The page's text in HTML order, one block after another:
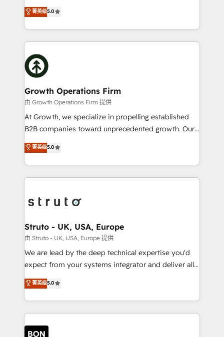
HubSpot Data System Migrations between systems
to HubSpot New lead generation strategies Time-
website development Award-winning creative
design We live and breathe HubSpot and are ready
ranks in the top 1% of global HubSpot Partners and
has been one of the longest-standing partners since
2012. We empower businesses to harness the full
potential of HubSpot by combining strategic
insights with technical excellence, we deliver
bespoke HubSpot solutions tailored to drive
measurable growth and operational efficiency. Why
Choose Nexa Cognition? 🚀 HubSpot Expertise: Our
certified team specialises in CRM implementation,
marketing automation, and revenue operations. 🤝
Custom Solutions: From onboarding and
HubSpot with your business needs. 🌟 Proven
Results: We’ve helped businesses of all sizes
Packages: Choose ongoing support or project-based
solutions. We offer service packages designed to fit
菁英级5.0
Growth Operations Firm
由 Growth Operations Firm 提供
At Growth, we specialize in propelling established
B2B companies toward unprecedented growth. Our
focus is on fine-tuning and enhancing your growth,
sales, and marketing operations. Unlike conventional
marketing agencies, we dive deep into the
operational aspects of your business, ensuring that
functioning optimally. With our expertise in leading
wealth of knowledge and experience to the table.
Our strategies are tailored to your business's unique
needs, ensuring a personalized approach that aligns
with your growth objectives.
菁英级5.0
Struto - UK, USA, Europe
由 Struto - UK, USA, Europe 提供
We are lead by the deep technical expertise you'd
expect from your systems integrator and deliver all
the agency services you'd expect from your
HubSpot Solutions Partner. As one of the UK's
longest-standing partners, we are experts at
maximising the value of the HubSpot platform and
building an integrated growth stack that brings your
菁英级5.0